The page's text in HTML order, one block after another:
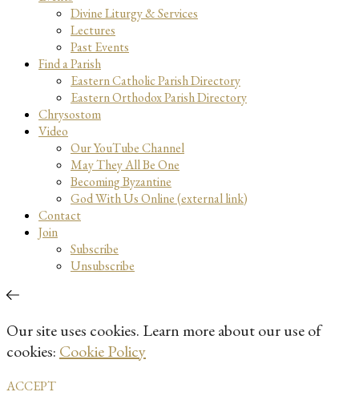
Divine Liturgy & Services
Lectures
Past Events
Find a Parish
Eastern Catholic Parish Directory
Eastern Orthodox Parish Directory
Chrysostom
Video
Our YouTube Channel
May They All Be One
Becoming Byzantine
God With Us Online (external link)
Contact
Join
Subscribe
Unsubscribe
Our site uses cookies. Learn more about our use of
cookies: Cookie Policy
ACCEPT